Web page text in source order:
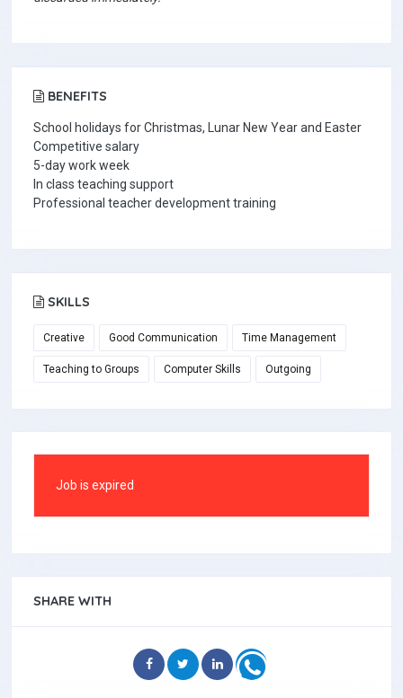
BENEFITS
School holidays for Christmas, Lunar New Year and Easter
Competitive salary
5-day work week
In class teaching support
Professional teacher development training
SKILLS
Creative Good Communication Time Management
Teaching to Groups Computer Skills Outgoing
Job is expired
SHARE WITH